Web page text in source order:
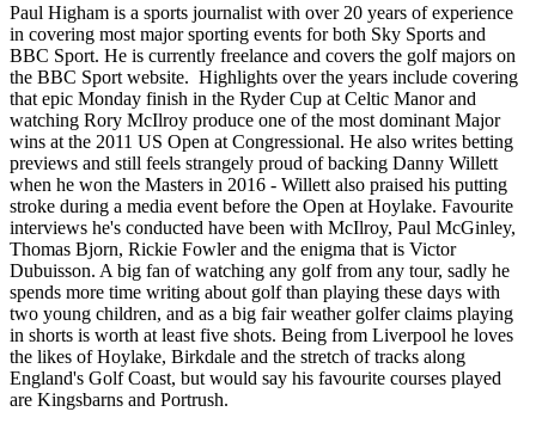
Paul Higham is a sports journalist with over 20 years of experience
in covering most major sporting events for both Sky Sports and
BBC Sport. He is currently freelance and covers the golf majors on
the BBC Sport website. Highlights over the years include covering
that epic Monday finish in the Ryder Cup at Celtic Manor and
watching Rory McIlroy produce one of the most dominant Major
wins at the 2011 US Open at Congressional. He also writes betting
previews and still feels strangely proud of backing Danny Willett
when he won the Masters in 2016 - Willett also praised his putting
stroke during a media event before the Open at Hoylake. Favourite
interviews he's conducted have been with McIlroy, Paul McGinley,
Thomas Bjorn, Rickie Fowler and the enigma that is Victor
Dubuisson. A big fan of watching any golf from any tour, sadly he
spends more time writing about golf than playing these days with
two young children, and as a big fair weather golfer claims playing
in shorts is worth at least five shots. Being from Liverpool he loves
the likes of Hoylake, Birkdale and the stretch of tracks along
England's Golf Coast, but would say his favourite courses played
are Kingsbarns and Portrush.